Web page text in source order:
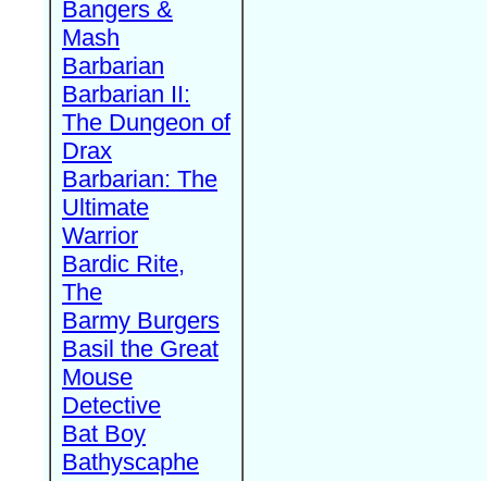
Bangers &
Mash
Barbarian
Barbarian II:
The Dungeon of
Drax
Barbarian: The
Ultimate
Warrior
Bardic Rite,
The
Barmy Burgers
Basil the Great
Mouse
Detective
Bat Boy
Bathyscaphe